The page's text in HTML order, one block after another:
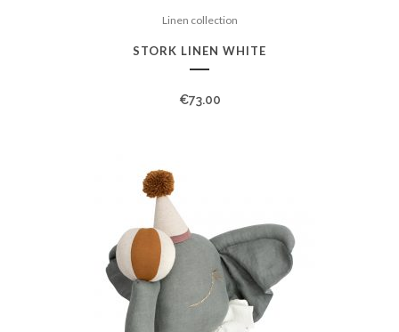
Linen collection
STORK LINEN WHITE
€73.00